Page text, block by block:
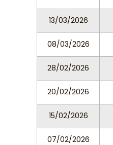
13/03/2026
08/03/2026
28/02/2026
20/02/2026
15/02/2026
07/02/2026